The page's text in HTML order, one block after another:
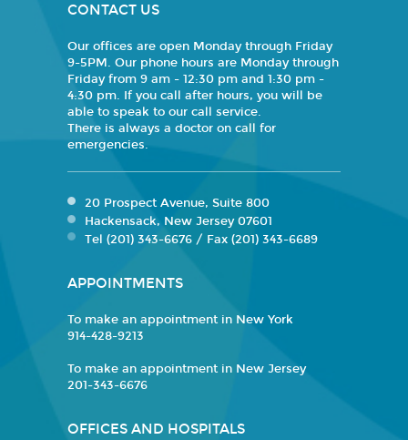
CONTACT US
Our offices are open Monday through Friday
9-5PM. Our phone hours are Monday through
Friday from 9 am - 12:30 pm and 1:30 pm -
4:30 pm. If you call after hours, you will be
able to speak to our call service.
There is always a doctor on call for
emergencies.
20 Prospect Avenue, Suite 800
Hackensack, New Jersey 07601
Tel (201) 343-6676 / Fax (201) 343-6689
APPOINTMENTS
To make an appointment in New York
914-428-9213
To make an appointment in New Jersey
201-343-6676
OFFICES AND HOSPITALS